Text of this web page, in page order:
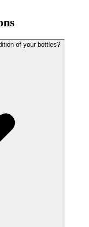
of your bottles?